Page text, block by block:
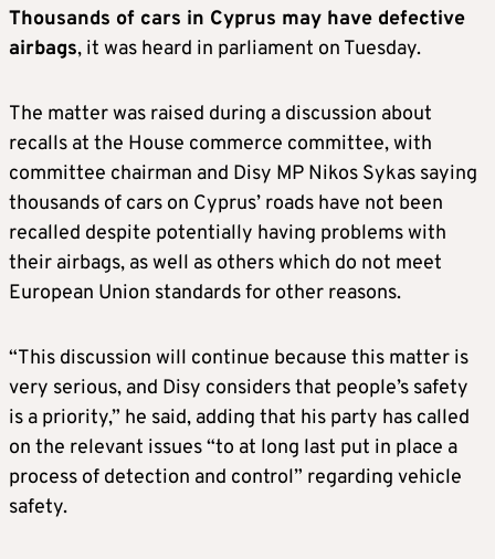
Thousands of cars in Cyprus may have defective
airbags, it was heard in parliament on Tuesday.
The matter was raised during a discussion about
recalls at the House commerce committee, with
committee chairman and Disy MP Nikos Sykas saying
thousands of cars on Cyprus’ roads have not been
recalled despite potentially having problems with
their airbags, as well as others which do not meet
European Union standards for other reasons.
“This discussion will continue because this matter is
very serious, and Disy considers that people’s safety
is a priority,” he said, adding that his party has called
on the relevant issues “to at long last put in place a
process of detection and control” regarding vehicle
safety.